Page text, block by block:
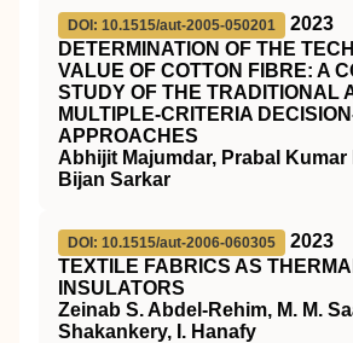
DOI: 10.1515/aut-2005-050201
2023
DETERMINATION OF THE
VALUE OF COTTON FIBRE: A
STUDY OF THE TRADITIONAL
MULTIPLE-CRITERIA
APPROACHES
Abhijit Majumdar, Prabal Kumar
Bijan Sarkar
DOI: 10.1515/aut-2006-060305
2023
TEXTILE FABRICS AS
INSULATORS
Zeinab S. Abdel-Rehim, M. M.
Shakankery, I. Hanafy